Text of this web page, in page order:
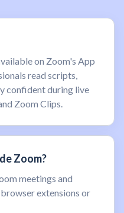
on Zoom's App
read scripts,
confident during live
Zoom Clips.
Zoom?
meetings and
extensions or